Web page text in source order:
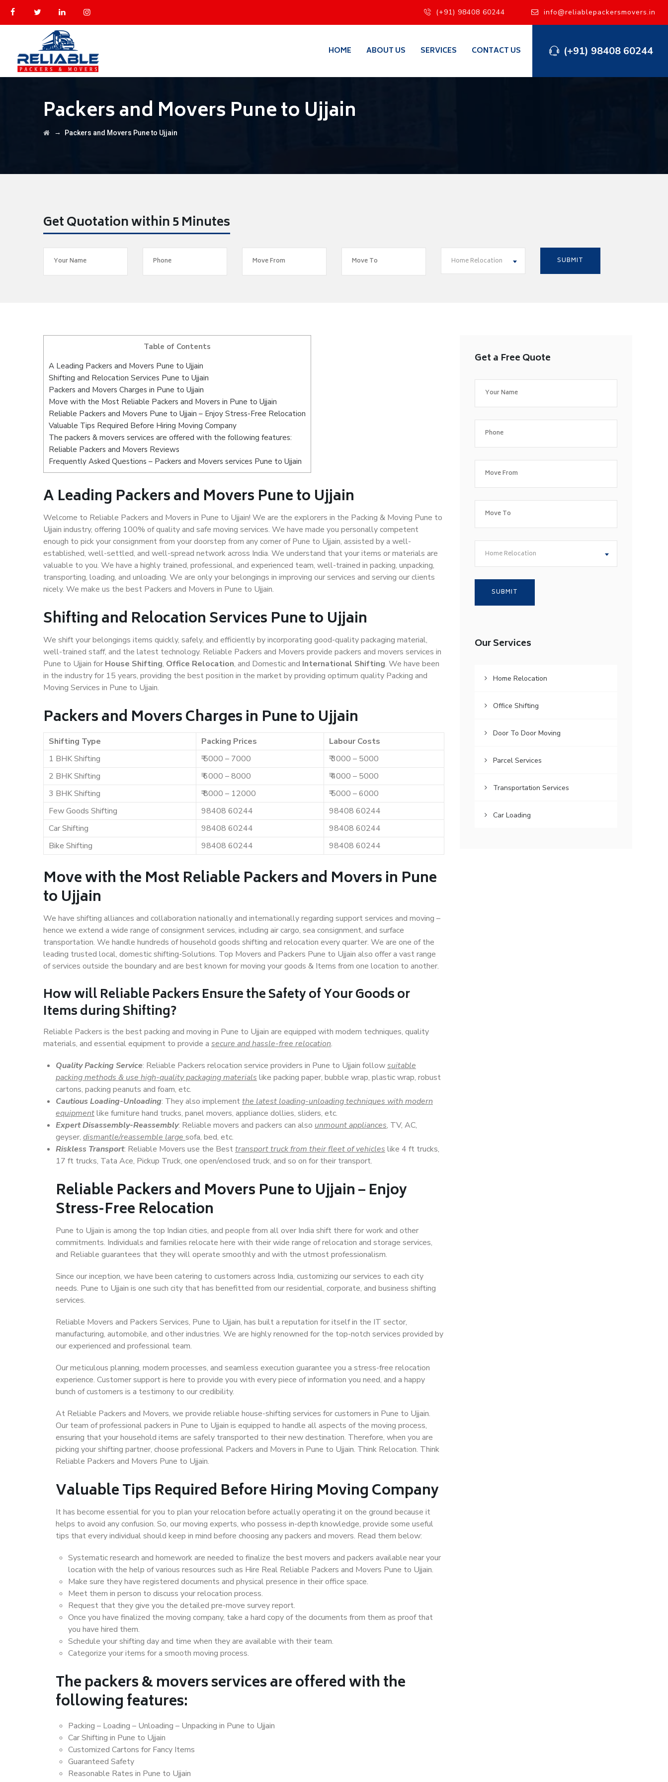
(+91) 98408 60244 info@reliablepackersmovers.in
(+91) 98408 60244
HOME ABOUT US SERVICES CONTACT US
Packers and Movers Pune to Ujjain
→ Packers and Movers Pune to Ujjain
Get Quotation within 5 Minutes
Home Relocation
Table of Contents
A Leading Packers and Movers Pune to Ujjain
Shifting and Relocation Services Pune to Ujjain
Packers and Movers Charges in Pune to Ujjain
Move with the Most Reliable Packers and Movers in Pune to Ujjain
Reliable Packers and Movers Pune to Ujjain – Enjoy Stress-Free Relocation
Valuable Tips Required Before Hiring Moving Company
The packers & movers services are offered with the following features:
Reliable Packers and Movers Reviews
Frequently Asked Questions – Packers and Movers services Pune to Ujjain
A Leading Packers and Movers Pune to Ujjain
Welcome to Reliable Packers and Movers in Pune to Ujjain! We are the explorers in the Packing & Moving Pune to
Ujjain industry, offering 100% of quality and safe moving services. We have made you personally competent
enough to pick your consignment from your doorstep from any corner of Pune to Ujjain, assisted by a well-
established, well-settled, and well-spread network across India. We understand that your items or materials are
valuable to you. We have a highly trained, professional, and experienced team, well-trained in packing, unpacking,
transporting, loading, and unloading. We are only your belongings in improving our services and serving our clients
nicely. We make us the best Packers and Movers in Pune to Ujjain.
Shifting and Relocation Services Pune to Ujjain
We shift your belongings items quickly, safely, and efficiently by incorporating good-quality packaging material,
well-trained staff, and the latest technology. Reliable Packers and Movers provide packers and movers services in
Pune to Ujjain for House Shifting, Office Relocation, and Domestic and International Shifting. We have been
in the industry for 15 years, providing the best position in the market by providing optimum quality Packing and
Moving Services in Pune to Ujjain.
Packers and Movers Charges in Pune to Ujjain
Shifting Type Packing Prices
Labour Costs
1 BHK Shifting
₹ 5000 – 7000
₹ 3000 – 5000
2 BHK Shifting
₹ 6000 – 8000
₹ 4000 – 5000
3 BHK Shifting
₹ 8000 – 12000
₹ 5000 – 6000
Few Goods Shifting
98408 60244
98408 60244
Car Shifting
98408 60244
98408 60244
Bike Shifting
98408 60244 98408 60244
Move with the Most Reliable Packers and Movers in Pune
to Ujjain
We have shifting alliances and collaboration nationally and internationally regarding support services and moving –
hence we extend a wide range of consignment services, including air cargo, sea consignment, and surface
transportation. We handle hundreds of household goods shifting and relocation every quarter. We are one of the
leading trusted local, domestic shifting-Solutions. Top Movers and Packers Pune to Ujjain also offer a vast range
of services outside the boundary and are best known for moving your goods & Items from one location to another.
How willReliable PackersEnsure the Safety of Your Goods or
Items during Shifting?
Reliable Packers is the best packing and moving in Pune to Ujjain are equipped with modern techniques, quality
materials, and essential equipment to provide a secure and hassle-free relocation.
Quality Packing Service: Reliable Packers relocation service providers in Pune to Ujjain followsuitable
packing methods & use high-quality packaging materials like packing paper, bubble wrap, plastic wrap, robust
cartons, packing peanuts and foam, etc.
Cautious Loading-Unloading: They also implementthe latest loading-unloading techniques with modern
equipmentlike furniture hand trucks, panel movers, appliance dollies, sliders, etc.
Expert Disassembly-Reassembly: Reliable movers and packers can also unmount appliances, TV, AC,
geyser, dismantle/reassemble large sofa, bed, etc.
Riskless Transport: Reliable Movers use the Besttransport truck from their fleet of vehicles like 4 ft trucks,
17 ft trucks, Tata Ace, Pickup Truck, one open/enclosed truck, and so on for their transport.
Reliable Packers and Movers Pune to Ujjain – Enjoy
Stress-Free Relocation
Pune to Ujjain is among the top Indian cities, and people from all over India shift there for work and other
commitments. Individuals and families relocate here with their wide range of relocation and storage services,
and Reliable guarantees that they will operate smoothly and with the utmost professionalism.
Since our inception, we have been catering to customers across India, customizing our services to each city
needs. Pune to Ujjain is one such city that has benefitted from our residential, corporate, and business shifting
services.
Reliable Movers and Packers Services, Pune to Ujjain, has built a reputation for itself in the IT sector,
manufacturing, automobile, and other industries. We are highly renowned for the top-notch services provided by
our experienced and professional team.
Our meticulous planning, modern processes, and seamless execution guarantee you a stress-free relocation
experience. Customer support is here to provide you with every piece of information you need, and a happy
bunch of customers is a testimony to our credibility.
At Reliable Packers and Movers, we provide reliable house-shifting services for customers in Pune to Ujjain.
Our team of professional packers in Pune to Ujjain is equipped to handle all aspects of the moving process,
ensuring that your household items are safely transported to their new destination. Therefore, when you are
picking your shifting partner, choose professional Packers and Movers in Pune to Ujjain. Think Relocation. Think
Reliable Packers and Movers Pune to Ujjain.
Valuable Tips Required Before Hiring Moving Company
It has become essential for you to plan your relocation before actually operating it on the ground because it
helps to avoid any confusion. So, our moving experts, who possess in-depth knowledge, provide some useful
tips that every individual should keep in mind before choosing any packers and movers. Read them below:
Systematic research and homework are needed to finalize the best movers and packers available near your
location with the help of various resources such as Hire Real Reliable Packers and Movers Pune to Ujjain.
Make sure they have registered documents and physical presence in their office space.
Meet them in person to discuss your relocation process.
Request that they give you the detailed pre-move survey report.
Once you have finalized the moving company, take a hard copy of the documents from them as proof that
you have hired them.
Schedule your shifting day and time when they are available with their team.
Categorize your items for a smooth moving process.
The packers & movers services are offered with the
following features:
Packing – Loading – Unloading – Unpacking in Pune to Ujjain
Car Shifting in Pune to Ujjain
Customized Cartons for Fancy Items
Guaranteed Safety
Reasonable Rates in Pune to Ujjain
Get a Free Quote
Home Relocation
Our Services
Home Relocation
Office Shifting
Door To Door Moving
Parcel Services
Transportation Services
Car Loading